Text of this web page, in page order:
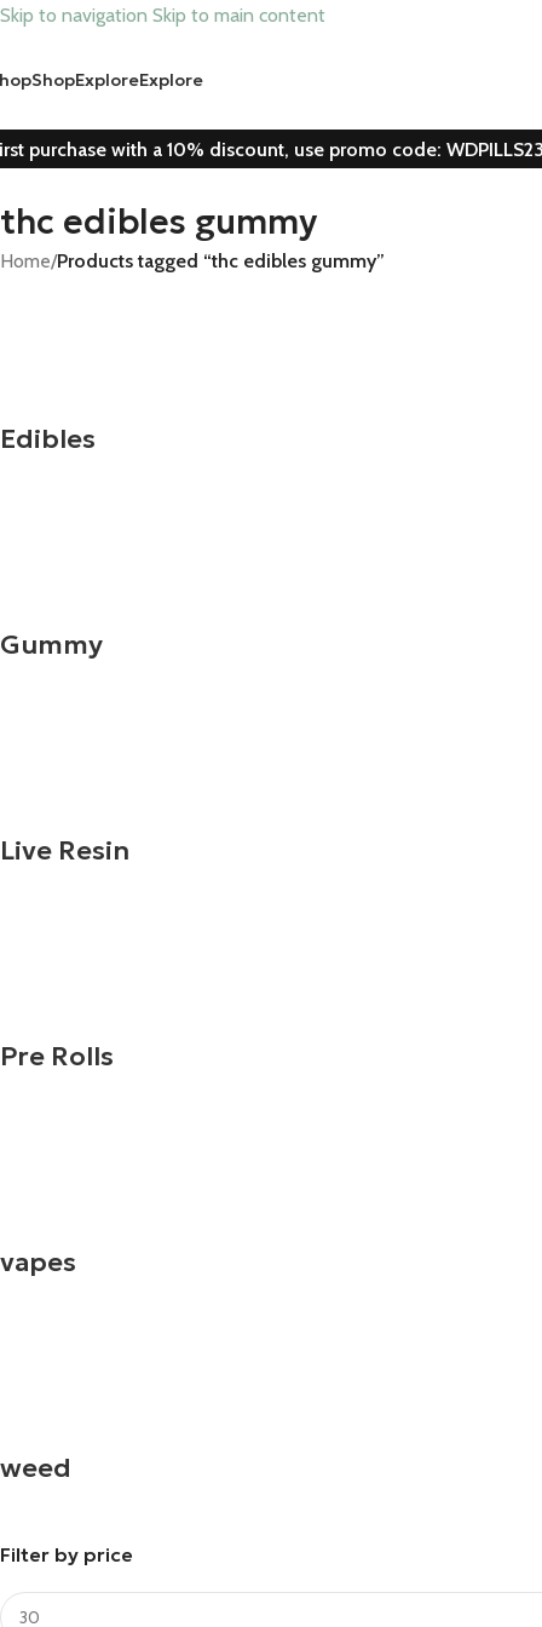
Skip to navigation Skip to main content
ShopExploreExplore
purchase with a 10% discount, use promo code: WDPILLS23
thc edibles gummy
Home/Products tagged “thc edibles gummy”
Edibles
Gummy
Live Resin
Pre Rolls
vapes
weed
Filter by price